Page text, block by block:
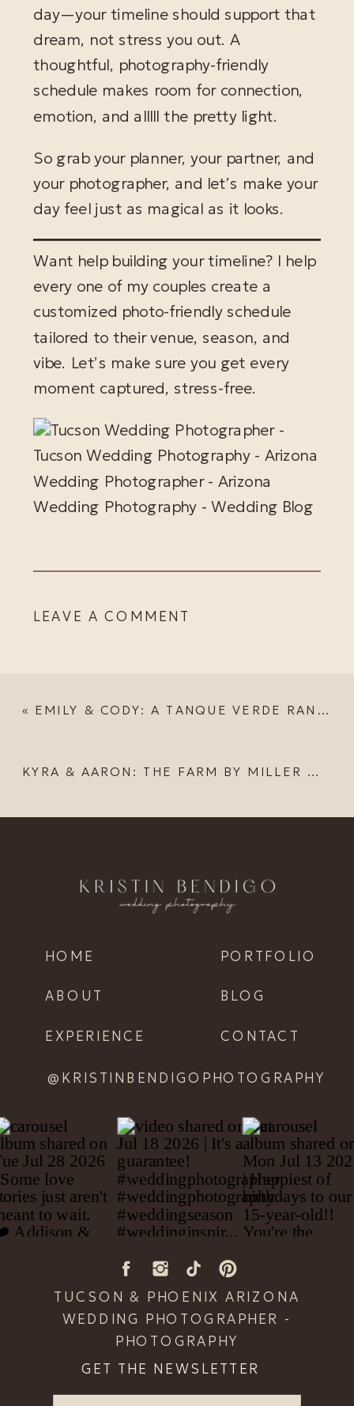
day—your timeline should support that
dream, not stress you out. A
thoughtful, photography-friendly
schedule makes room for connection,
emotion, and alllll the pretty light.
So grab your planner, your partner, and
your photographer, and let’s make your
day feel just as magical as it looks.
Want help building your timeline? I help
every one of my couples create a
customized photo-friendly schedule
tailored to their venue, season, and
vibe. Let’s make sure you get every
moment captured, stress-free.
LEAVE A COMMENT
KYRA & AARON: THE FARM BY MILLER MADE WEDDING
« EMILY & CODY: A TANQUE VERDE RANCH ELOPEMENT
GET THE NEWSLETTER
CONTACT
BLOG
PORTFOLIO
EXPERIENCE
ABOUT
HOME
@KRISTINBENDIGOPHOTOGRAPHY
TUCSON & PHOENIX ARIZONA
WEDDING PHOTOGRAPHER -
PHOTOGRAPHY